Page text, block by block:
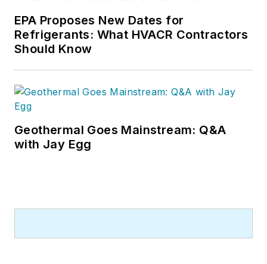
EPA Proposes New Dates for
Refrigerants: What HVACR Contractors
Should Know
Geothermal Goes Mainstream: Q&A
with Jay Egg